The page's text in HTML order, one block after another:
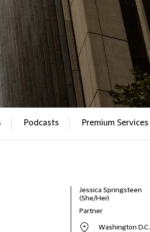
Podcasts Premium Services
Jessica Springsteen
(She/Her)
Partner
Washington D.C.